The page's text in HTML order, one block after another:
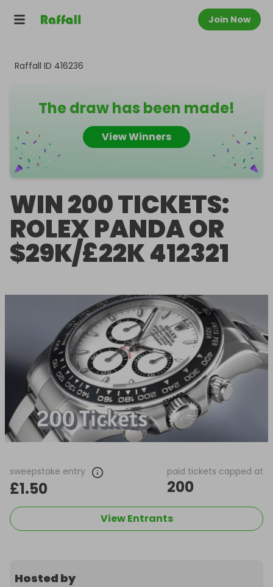
Join Now
Raffall ID 416236
The draw has been made!
View Winners
WIN 200 TICKETS:
ROLEX PANDA OR
$29K/£22K 412321
sweepstake entry
£1.50
paid tickets capped at
200
View Entrants
Hosted by